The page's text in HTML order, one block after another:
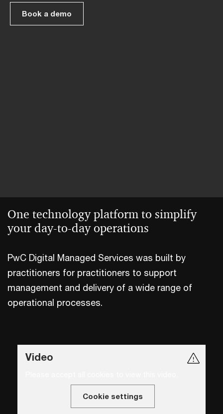
Book a demo
One technology platform to simplify
your day-to-day operations
PwC Digital Managed Services was built by
practitioners for practitioners to support
management and delivery of a wide range of
operational processes.
Video
Cookie settings